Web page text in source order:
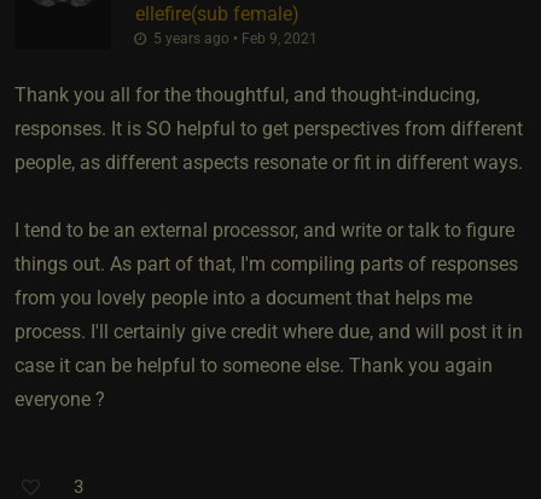
ellefire​(sub female)
5 years ago • Feb 9, 2021
Thank you all for the thoughtful, and thought-inducing,
responses. It is SO helpful to get perspectives from different
people, as different aspects resonate or fit in different ways.
I tend to be an external processor, and write or talk to figure
things out. As part of that, I'm compiling parts of responses
from you lovely people into a document that helps me
process. I'll certainly give credit where due, and will post it in
case it can be helpful to someone else. Thank you again
everyone ?
3